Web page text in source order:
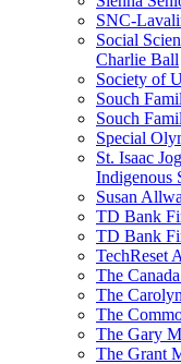
SNC-
Social
Charlie Ball
Society of
Souch
Souch
Special
St. Isaac
Indigenous
Susan
TD Bank
TD Bank
TechReset
The
The
The
The Gary
The Grant